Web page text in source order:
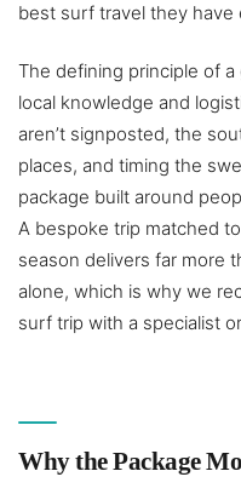
best surf travel they have
The defining principle of
local knowledge and
aren’t signposted, the
places, and timing the
package built around
A bespoke trip matched
season delivers far more
alone, which is why we
surf trip with a specialist
Why the Package